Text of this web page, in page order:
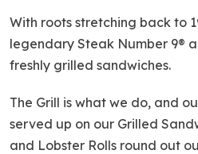
p
l
i
k
With roots stretching back to
legendary Steak Number 9®
freshly grilled sandwiches.
The Grill is what we do, and
served up on our Grilled
and Lobster Rolls round out